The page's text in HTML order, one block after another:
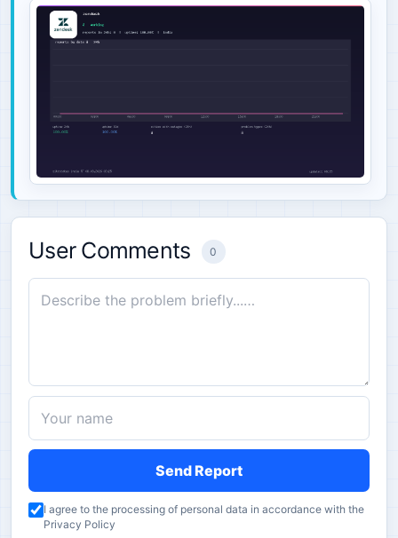
User Comments 0
Send Report
I agree to the processing of personal data in accordance with the
Privacy Policy